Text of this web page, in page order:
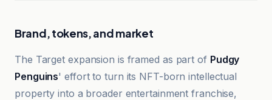
Brand, tokens, and market
The Target expansion is framed as part of Pudgy
Penguins' effort to turn its NFT-born intellectual
property into a broader entertainment franchise,